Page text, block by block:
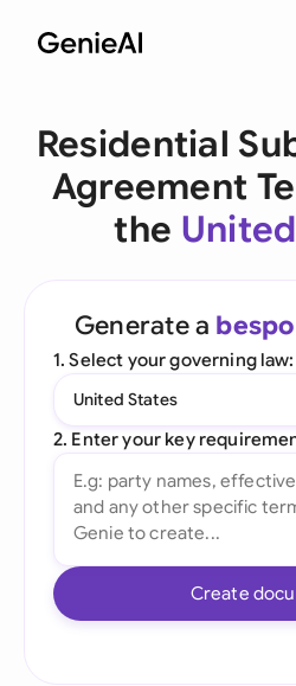
Residential
Agreement
the
Generate a
1. Select your governing law:
United States
2. Enter your key
Create